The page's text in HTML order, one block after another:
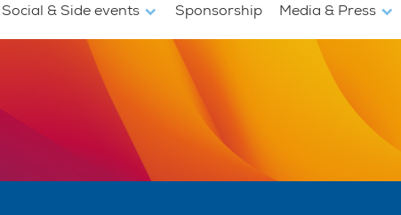
Social & Side events Sponsorship Media & Press